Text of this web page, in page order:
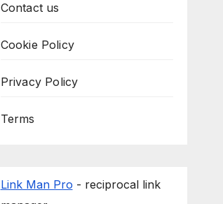
Contact us
Cookie Policy
Privacy Policy
Terms
Link Man Pro - reciprocal link